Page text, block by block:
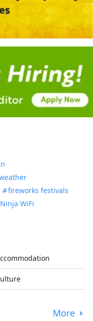
fireworks festivals
Ninja WiFi
More